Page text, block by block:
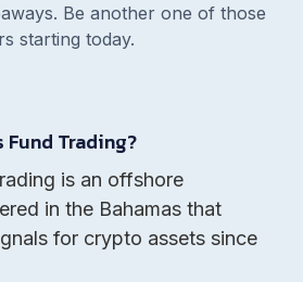
Be another one of those
starting today.
Trading?
is an offshore
in the Bahamas that
for crypto assets since